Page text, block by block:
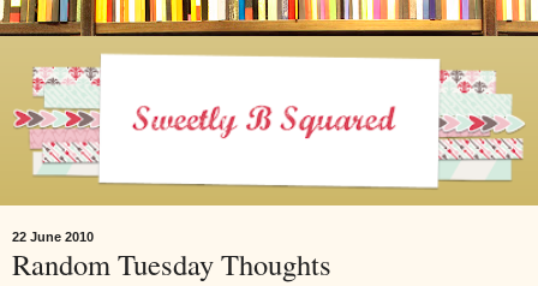
22 June 2010
Random Tuesday Thoughts